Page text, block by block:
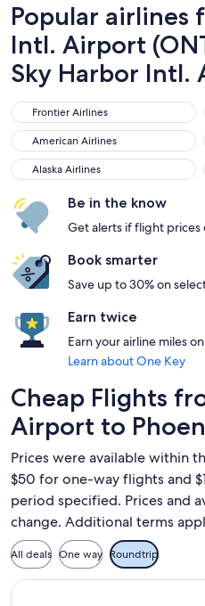
Popular airlines
Intl. Airport
Sky Harbor Intl.
Frontier Airlines
Frontier Airlines
American Airlines
American Airlines
Alaska Airlines
Alaska Airlines
Be in the know
Get alerts if flight prices
Book smarter
Save up to 30% on
Earn twice
Earn your airline miles
Learn about One Key
Cheap Flights
Airport to
Prices were available within
$50 for one-way flights and
period specified. Prices and
change. Additional terms
All deals One way Roundtrip
Select American Airlines